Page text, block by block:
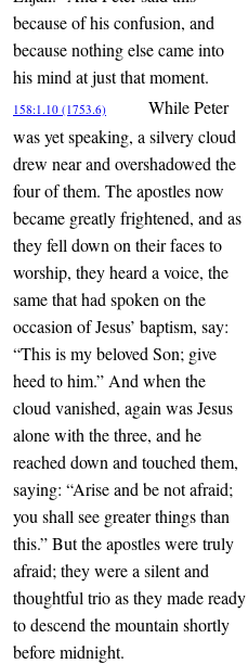
because of his confusion, and
because nothing else came into
his mind at just that moment.
158:1.10 (1753.6)
While Peter
was yet speaking, a silvery cloud
drew near and overshadowed the
four of them. The apostles now
became greatly frightened, and as
they fell down on their faces to
worship, they heard a voice, the
same that had spoken on the
occasion of Jesus’ baptism, say:
“This is my beloved Son; give
heed to him.” And when the
cloud vanished, again was Jesus
alone with the three, and he
reached down and touched them,
saying: “Arise and be not afraid;
you shall see greater things than
this.” But the apostles were truly
afraid; they were a silent and
thoughtful trio as they made ready
to descend the mountain shortly
before midnight.